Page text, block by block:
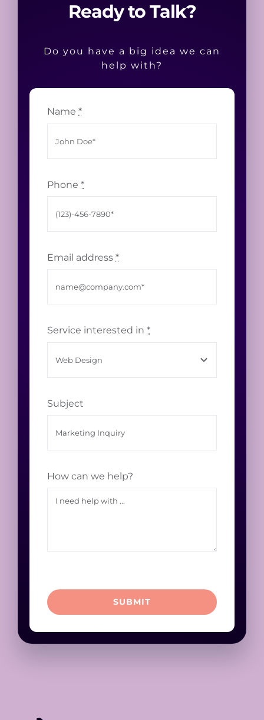
Ready to Talk?
Do you have a big idea we can
help with?
Name *
Phone *
Email address *
Service interested in *
Subject
How can we help?
SUBMIT